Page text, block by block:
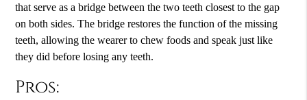
that serve as a bridge between the two teeth closest to the gap
on both sides. The bridge restores the function of the missing
teeth, allowing the wearer to chew foods and speak just like
they did before losing any teeth.
Pros: